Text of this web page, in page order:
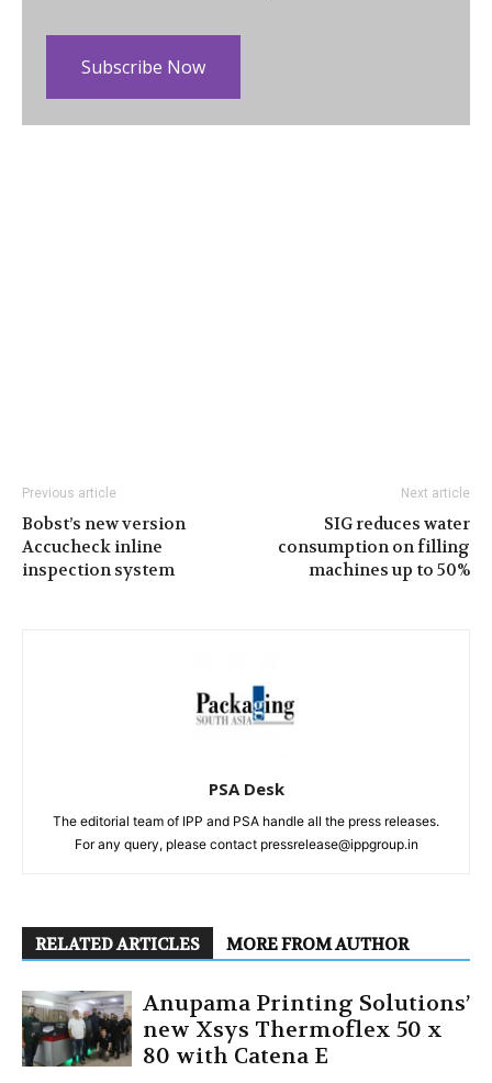
Subscribe Now
Previous article
Bobst’s new version
Accucheck inline
inspection system
Next article
SIG reduces water
consumption on filling
machines up to 50%
PSA Desk
The editorial team of IPP and PSA handle all the press releases.
For any query, please contact pressrelease@ippgroup.in
RELATED ARTICLES MORE FROM AUTHOR
Anupama Printing Solutions’
new Xsys Thermoflex 50 x
80 with Catena E